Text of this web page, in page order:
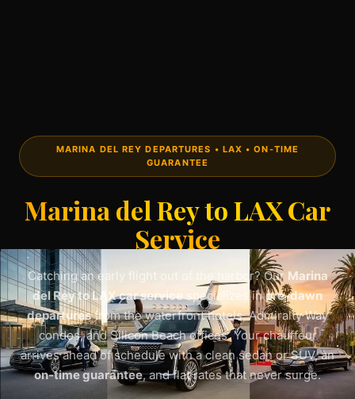
MARINA DEL REY DEPARTURES • LAX • ON-TIME
GUARANTEE
Marina del Rey to LAX Car
Service
Catching an early flight out of the harbor? Our Marina
del Rey to LAX car servicespecializes inpre-dawn
departuresfrom the waterfront hotels, Admiralty Way
condos, and Silicon Beach offices. Your chauffeur
arrives ahead of schedule with a clean sedan or SUV, an
on-time guarantee, and flat rates that never surge.